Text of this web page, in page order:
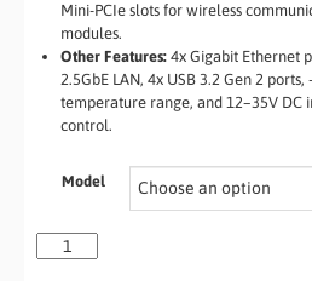
Mini-PCIe slots for wireless
modules.
Other Features: 4x Gigabit Ethernet
2.5GbE LAN, 4x USB 3.2 Gen 2 ports,
temperature range, and 12–35V DC
control.
Model